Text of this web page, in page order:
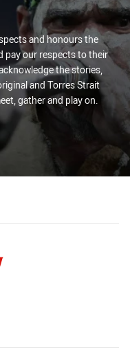
and honours the
pay our respects to their
the stories,
and Torres Strait
gather and play on.